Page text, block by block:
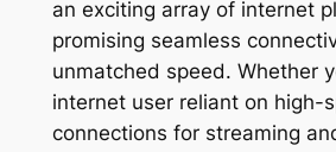
an exciting array of internet
promising seamless
unmatched speed. Whether
internet user reliant on high-
connections for streaming